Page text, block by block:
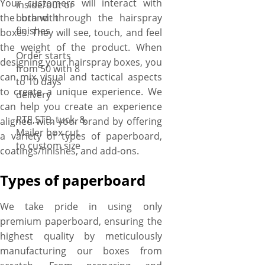
Your customers will interact with
the brand through the hairspray
boxes. They will see, touch, and feel
the weight of the product. When
designing your hairspray boxes, you
can mix visual and tactical aspects
to create a unique experience. We
can help you create an experience
aligned with your brand by offering
a variety of types of paperboard,
coatings/finishes, and add-ons.
Types of paperboard
We take pride in using only
premium paperboard, ensuring the
highest quality by meticulously
manufacturing our boxes from
inside/out or
both with
finishes
Order starts
from 50 with 8
to 10 days
delivery
RTE,STE, tuck, &
Mailer box cut
to custom size